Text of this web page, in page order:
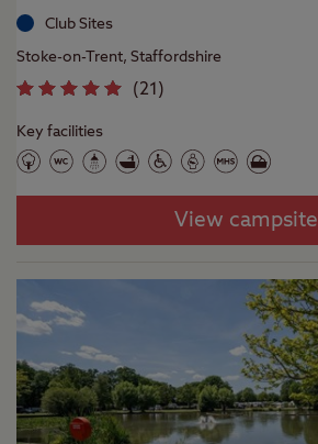
Club Sites
Stoke-on-Trent, Staffordshire
(21 )
Key facilities
View campsite